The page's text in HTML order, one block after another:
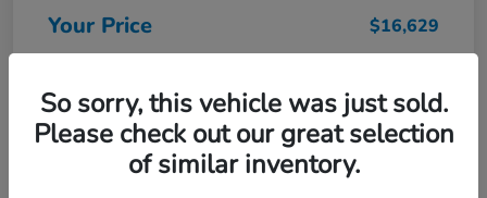
Your Price $16,629
So sorry, this vehicle was just sold.
Please check out our great selection
of similar inventory.